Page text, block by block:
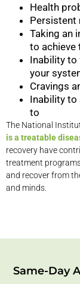
Health
Persistent
Taking an
to achieve
Inability to
your
Cravings
Inability to
to
The National
is a treatable
recovery have
treatment
and recover from
and minds.
Same-Day